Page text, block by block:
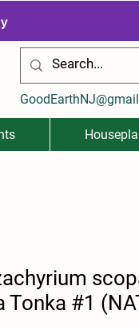
Tonka #1